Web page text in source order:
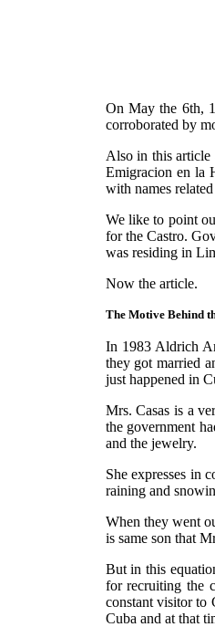
On May the 6th,
corroborated by
Also in this article
Emigracion en la
with names
We like to point
for the Castro.
was residing in
Now the article.
The Motive Behind
In 1983 Aldrich
they got married
just happened in
Mrs. Casas is a
the government
and the jewelry.
She expresses in
raining and
When they went
is same son that
But in this
for recruiting the
constant visitor to
Cuba and at that